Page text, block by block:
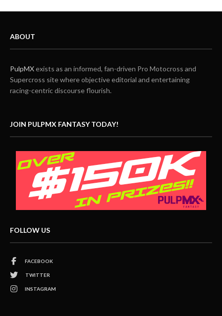
ABOUT
PulpMXexists as an informed, fan-driven Pro Motocross and
Supercross site where objective editorial and entertaining
racing-centric discourse flourish.
JOIN PULPMX FANTASY TODAY!
FOLLOW US
FACEBOOK
TWITTER
INSTAGRAM